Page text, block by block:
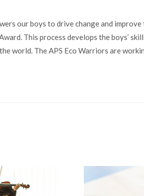
our boys to drive change and
This process develops the boys’
world. The APS Eco Warriors are